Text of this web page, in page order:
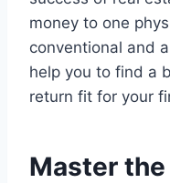
money to one
conventional and
help you to find a
return fit for your
Master